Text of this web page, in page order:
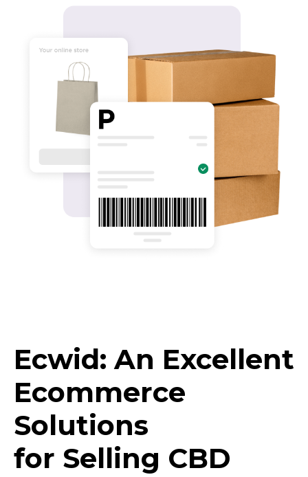
Ecwid: An Excellent
Ecommerce
Solutions
for Selling CBD